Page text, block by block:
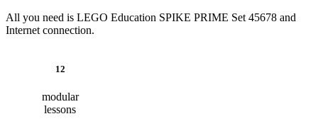
All you need is LEGO Education SPIKE PRIME Set 45678 and
Internet connection.
12
modular
lessons